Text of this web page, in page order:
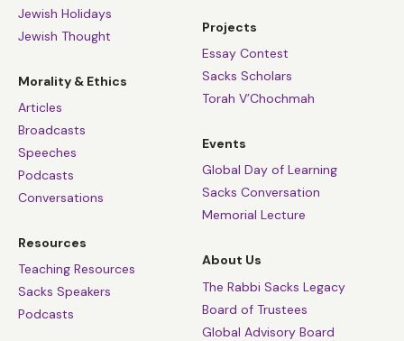
Jewish Holidays
Jewish Thought
Morality & Ethics
Articles
Broadcasts
Speeches
Podcasts
Conversations
Resources
Teaching Resources
Sacks Speakers
Podcasts
Projects
Essay Contest
Sacks Scholars
Torah V’Chochmah
Events
Global Day of Learning
Sacks Conversation
Memorial Lecture
About Us
The Rabbi Sacks Legacy
Board of Trustees
Global Advisory Board